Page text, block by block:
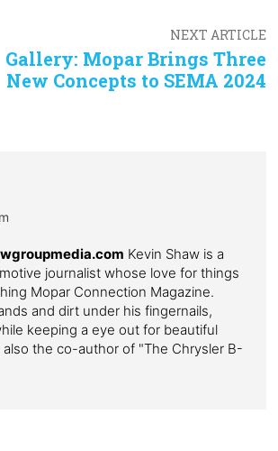
NEXT ARTICLE
Gallery: Mopar Brings Three
New Concepts to SEMA 2024
Kevin Shaw is a
journalist whose love for things
Mopar Connection Magazine.
and dirt under his fingernails,
keeping a eye out for beautiful
the co-author of "The Chrysler B-